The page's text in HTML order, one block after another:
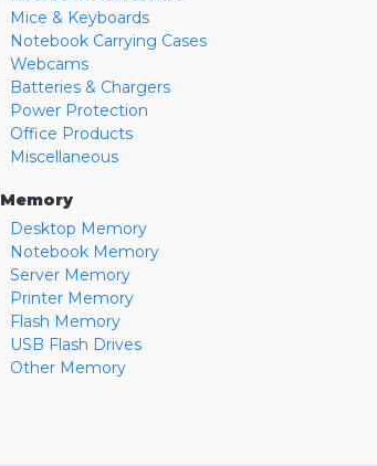
Mice & Keyboards
Notebook Carrying Cases
Webcams
Batteries & Chargers
Power Protection
Office Products
Miscellaneous
Memory
Desktop Memory
Notebook Memory
Server Memory
Printer Memory
Flash Memory
USB Flash Drives
Other Memory